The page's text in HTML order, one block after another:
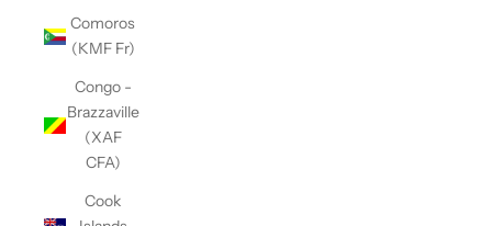
Comoros
(KMF Fr)
Congo -
Brazzaville
(XAF
CFA)
Cook